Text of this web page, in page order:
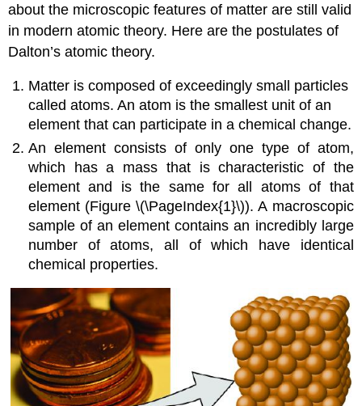
about the microscopic features of matter are still valid
in modern atomic theory. Here are the postulates of
Dalton’s atomic theory.
Matter is composed of exceedingly small particles
called atoms. Anatom is the smallest unit of an
element that can participate in a chemical change.
An elementconsists of only one type of atom,
which has a mass that is characteristic of the
element and is the same for all atoms of that
element (Figure \(\PageIndex{1}\)). A macroscopic
sample of an element contains an incredibly large
number of atoms, all of which have identical
chemical properties.